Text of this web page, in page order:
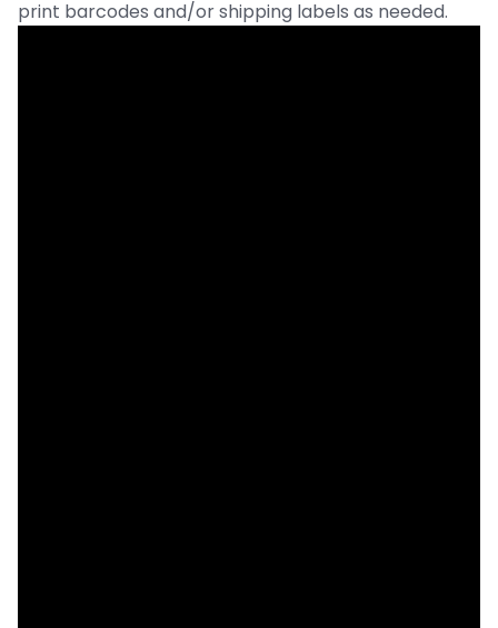
print barcodes and/or shipping labels as needed.